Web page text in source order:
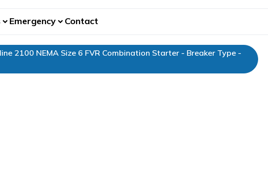
expand_more Emergencyexpand_more Contact
2100 NEMA Size 6 FVR Combination Starter - Breaker Type -